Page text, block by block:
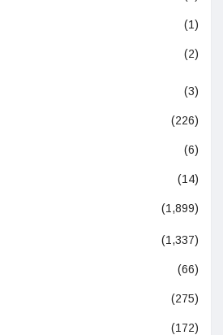
(1)
(2)
(3)
(226)
(6)
(14)
(1,899)
(1,337)
(66)
(275)
(172)